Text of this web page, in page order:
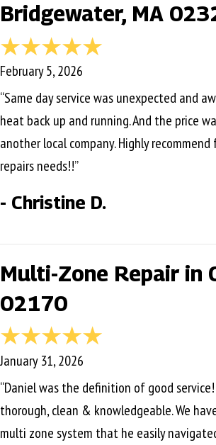
Bridgewater, MA
February 5, 2026
“Same day service was unexpected and
heat back up and running. And the price
another local company. Highly
repairs needs!!”
- Christine D.
Multi-Zone Repair in
02170
January 31, 2026
“Daniel was the definition of good
thorough, clean & knowledgeable. We
multi zone system that he easily